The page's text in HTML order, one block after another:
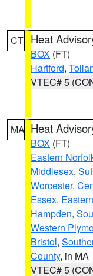
CT Heat
BOX (FT)
Hartford,
VTEC# 5
MA Heat
BOX (FT)
Eastern
Middlesex,
Worcester,
Essex,
Hampden,
Western
Bristol,
County, in MA
VTEC# 5